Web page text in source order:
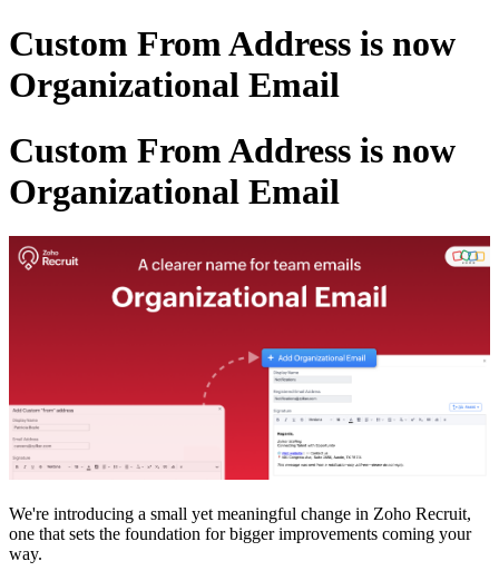
Custom From Address is now
Organizational Email
Custom From Address is now
Organizational Email
We're introducing a small yet meaningful change in Zoho Recruit,
one that sets the foundation for bigger improvements coming your
way.